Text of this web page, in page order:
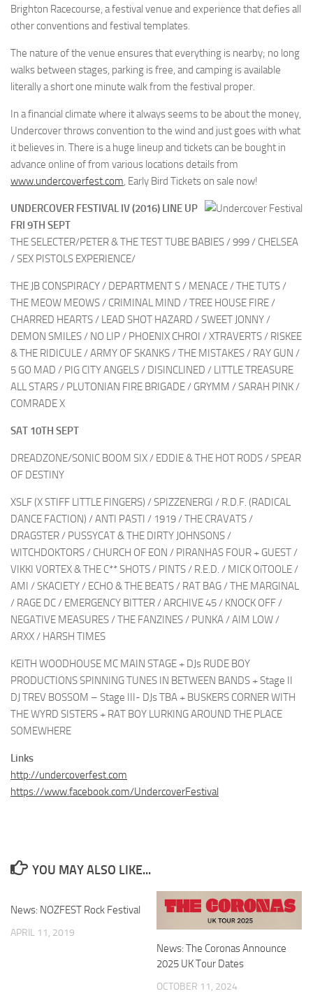
Brighton Racecourse, a festival venue and experience that defies all
other conventions and festival templates.
The nature of the venue ensures that everything is nearby; no long
walks between stages, parking is free, and camping is available
literally a short one minute walk from the festival proper.
In a financial climate where it always seems to be about the money,
Undercover throws convention to the wind and just goes with what
it believes in. There is a huge lineup and tickets can be bought in
advance online of from various locations details from
www.undercoverfest.com, Early Bird Tickets on sale now!
UNDERCOVER FESTIVAL IV (2016) LINE UP
FRI 9TH SEPT
THE SELECTER/PETER & THE TEST TUBE BABIES / 999 / CHELSEA
/ SEX PISTOLS EXPERIENCE/
THE JB CONSPIRACY / DEPARTMENT S / MENACE / THE TUTS /
THE MEOW MEOWS / CRIMINAL MIND / TREE HOUSE FIRE /
CHARRED HEARTS / LEAD SHOT HAZARD / SWEET JONNY /
DEMON SMILES / NO LIP / PHOENIX CHROI / XTRAVERTS / RISKEE
& THE RIDICULE / ARMY OF SKANKS / THE MISTAKES / RAY GUN /
5 GO MAD / PIG CITY ANGELS / DISINCLINED / LITTLE TREASURE
ALL STARS / PLUTONIAN FIRE BRIGADE / GRYMM / SARAH PINK /
COMRADE X
SAT 10TH SEPT
DREADZONE/SONIC BOOM SIX / EDDIE & THE HOT RODS / SPEAR
OF DESTINY
XSLF (X STIFF LITTLE FINGERS) / SPIZZENERGI / R.D.F. (RADICAL
DANCE FACTION) / ANTI PASTI / 1919 / THE CRAVATS /
DRAGSTER / PUSSYCAT & THE DIRTY JOHNSONS /
WITCHDOKTORS / CHURCH OF EON / PIRANHAS FOUR + GUEST /
VIKKI VORTEX & THE C** SHOTS / PINTS / R.E.D. / MICK OíTOOLE /
AMI / SKACIETY / ECHO & THE BEATS / RAT BAG / THE MARGINAL
/ RAGE DC / EMERGENCY BITTER / ARCHIVE 45 / KNOCK OFF /
NEGATIVE MEASURES / THE FANZINES / PUNKA / AIM LOW /
ARXX / HARSH TIMES
KEITH WOODHOUSE MC MAIN STAGE + DJs RUDE BOY
PRODUCTIONS SPINNING TUNES IN BETWEEN BANDS + Stage II
DJ TREV BOSSOM – Stage III- DJs TBA + BUSKERS CORNER WITH
THE WYRD SISTERS + RAT BOY LURKING AROUND THE PLACE
SOMEWHERE
Links
http://undercoverfest.com
https://www.facebook.com/UndercoverFestival
YOU MAY ALSO LIKE...
News: NOZFEST Rock Festival
APRIL 11, 2019
News: The Coronas Announce
2025 UK Tour Dates
OCTOBER 11, 2024